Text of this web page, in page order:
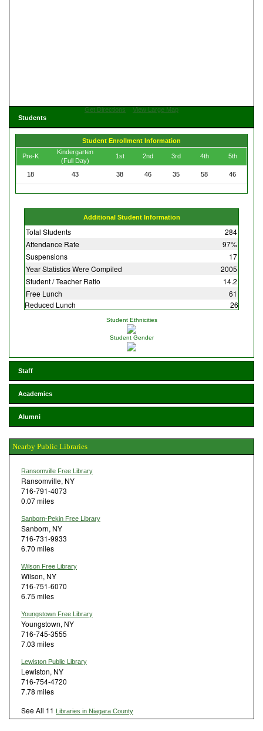
Get Directions
View Large Map
Students
Student Enrollment Information
Pre-K
Kindergarten
(Full Day)
1st 2nd 3rd 4th 5th
18 43 38 46 35 58 46
Additional Student Information
Total Students
284
Attendance Rate
97%
Suspensions
17
Year Statistics Were Compiled
2005
Student / Teacher Ratio
14.2
Free Lunch
61
Reduced Lunch
26
Student Ethnicities
Student Gender
Staff
Academics
Alumni
Nearby Public Libraries
Ransomville Free Library
Ransomville, NY
716-791-4073
0.07 miles
Sanborn-Pekin Free Library
Sanborn, NY
716-731-9933
6.70 miles
Wilson Free Library
Wilson, NY
716-751-6070
6.75 miles
Youngstown Free Library
Youngstown, NY
716-745-3555
7.03 miles
Lewiston Public Library
Lewiston, NY
716-754-4720
7.78 miles
See All 11 Libraries in Niagara County